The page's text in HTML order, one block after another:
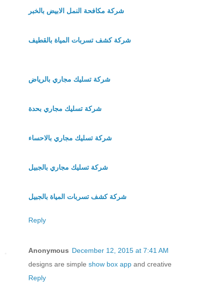
شركة مكافحة النمل الابيض بالخبر
شركة كشف تسربات المياة بالقطيف
شركة تسليك مجاري بالرياض
شركة تسليك مجاري بحدة
شركة تسليك مجاري بالاحساء
شركة تسليك مجاري بالجبيل
شركة كشف تسربات المياة بالجبيل
Reply
Anonymous December 12, 2015 at 7:41 AM
designs are simple show box app and creative
Reply